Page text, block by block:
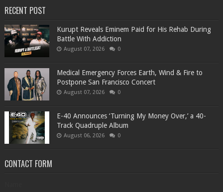
RECENT POST
Kurupt Reveals Eminem Paid for His Rehab During
Battle With Addiction
August 07, 2026 0
Medical Emergency Forces Earth, Wind & Fire to
Postpone San Francisco Concert
August 07, 2026 0
​E-40 Announces ‘Turning My Money Over,’ a 40-
Track Quadruple Album
August 06, 2026 0
CONTACT FORM